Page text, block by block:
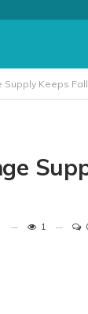
Supply Keeps
1